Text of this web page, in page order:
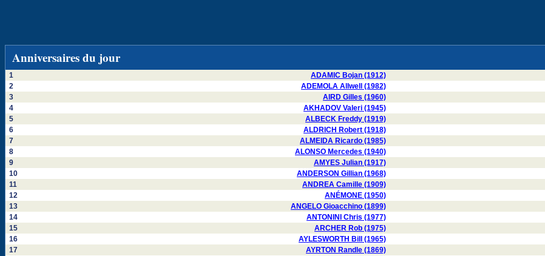
Anniversaires du jour
1
ADAMIC Bojan (1912)
2
ADEMOLA Allwell (1982)
3
AIRD Gilles (1960)
4
AKHADOV Valeri (1945)
5
ALBECK Freddy (1919)
6
ALDRICH Robert (1918)
7
ALMEIDA Ricardo (1985)
8
ALONSO Mercedes (1940)
9
AMYES Julian (1917)
10
ANDERSON Gillian (1968)
11
ANDREA Camille (1909)
12
ANÉMONE (1950)
13
ANGELO Gioacchino (1899)
14
ANTONINI Chris (1977)
15
ARCHER Rob (1975)
16
AYLESWORTH Bill (1965)
17
AYRTON Randle (1869)